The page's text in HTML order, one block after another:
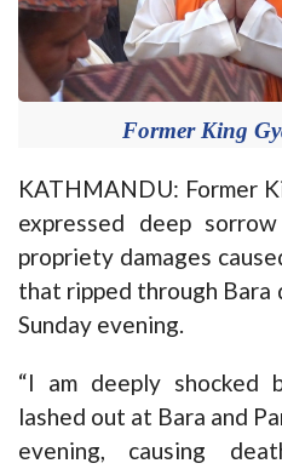
Former King
KATHMANDU: Former
expressed deep
propriety damages
that ripped through
Sunday evening.
“I am deeply shocked
lashed out at Bara and
evening, causing